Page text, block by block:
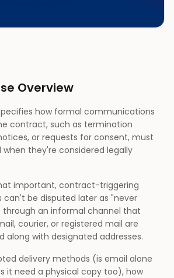
Overview
how formal communications
contract, such as termination
or requests for consent, must
when they're considered legally
important, contract-triggering
be disputed later as "never
through an informal channel that
courier, or registered mail are
along with designated addresses.
delivery methods (is email alone
it need a physical copy too), how